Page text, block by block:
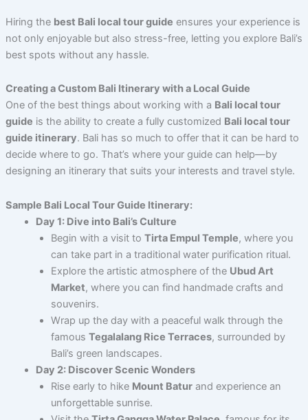
Hiring the best Bali local tour guide ensures your experience is
not only enjoyable but also stress-free, letting you explore Bali’s
best spots without any hassle.
Creating a Custom Bali Itinerary with a Local Guide
One of the best things about working with a Bali local tour
guide is the ability to create a fully customized Bali local tour
guide itinerary. Bali has so much to offer that it can be hard to
decide where to go. That’s where your guide can help—by
designing an itinerary that suits your interests and travel style.
Sample Bali Local Tour Guide Itinerary:
Day 1: Dive into Bali’s Culture
Begin with a visit to Tirta Empul Temple, where you
can take part in a traditional water purification ritual.
Explore the artistic atmosphere of the Ubud Art
Market, where you can find handmade crafts and
souvenirs.
Wrap up the day with a peaceful walk through the
famous Tegalalang Rice Terraces, surrounded by
Bali’s green landscapes.
Day 2: Discover Scenic Wonders
Rise early to hike Mount Baturand experience an
unforgettable sunrise.